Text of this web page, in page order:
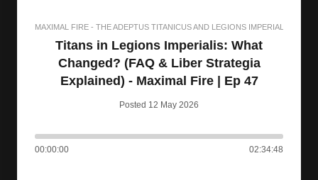
MAXIMAL FIRE - THE ADEPTUS TITANICUS AND LEGIONS IMPERIALIS
Titans in Legions Imperialis: What
Changed? (FAQ & Liber Strategia
Explained) - Maximal Fire | Ep 47
Posted 12 May 2026
00:00:00 02:34:48